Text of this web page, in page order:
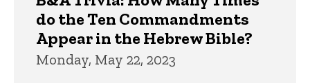
do the Ten Commandments
Appear in the Hebrew Bible?
Monday, May 22, 2023